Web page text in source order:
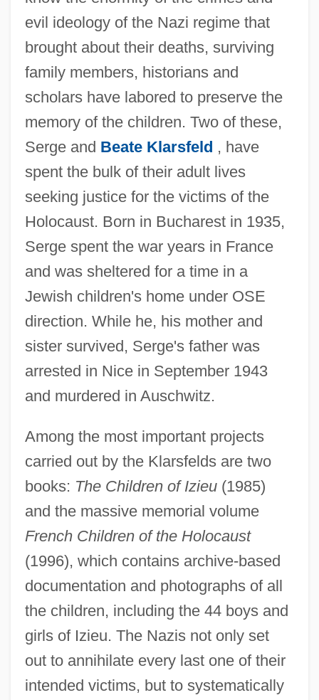
evil ideology of the Nazi regime that
brought about their deaths, surviving
family members, historians and
scholars have labored to preserve the
memory of the children. Two of these,
Serge and Beate Klarsfeld , have
spent the bulk of their adult lives
seeking justice for the victims of the
Holocaust. Born in Bucharest in 1935,
Serge spent the war years in France
and was sheltered for a time in a
Jewish children's home under OSE
direction. While he, his mother and
sister survived, Serge's father was
arrested in Nice in September 1943
and murdered in Auschwitz.
Among the most important projects
carried out by the Klarsfelds are two
books: The Children of Izieu(1985)
and the massive memorial volume
French Children of the Holocaust
(1996), which contains archive-based
documentation and photographs of all
the children, including the 44 boys and
girls of Izieu. The Nazis not only set
out to annihilate every last one of their
intended victims, but to systematically